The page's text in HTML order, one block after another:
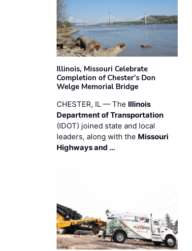
Illinois, Missouri Celebrate
Completion of Chester’s Don
Welge Memorial Bridge
CHESTER, IL — The Illinois
Department of Transportation
(IDOT) joined state and local
leaders, along with the Missouri
Highways and …